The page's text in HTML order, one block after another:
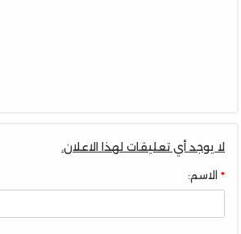
لا يوجد أي تعليقات لهذا الاعلان.
الاسم: